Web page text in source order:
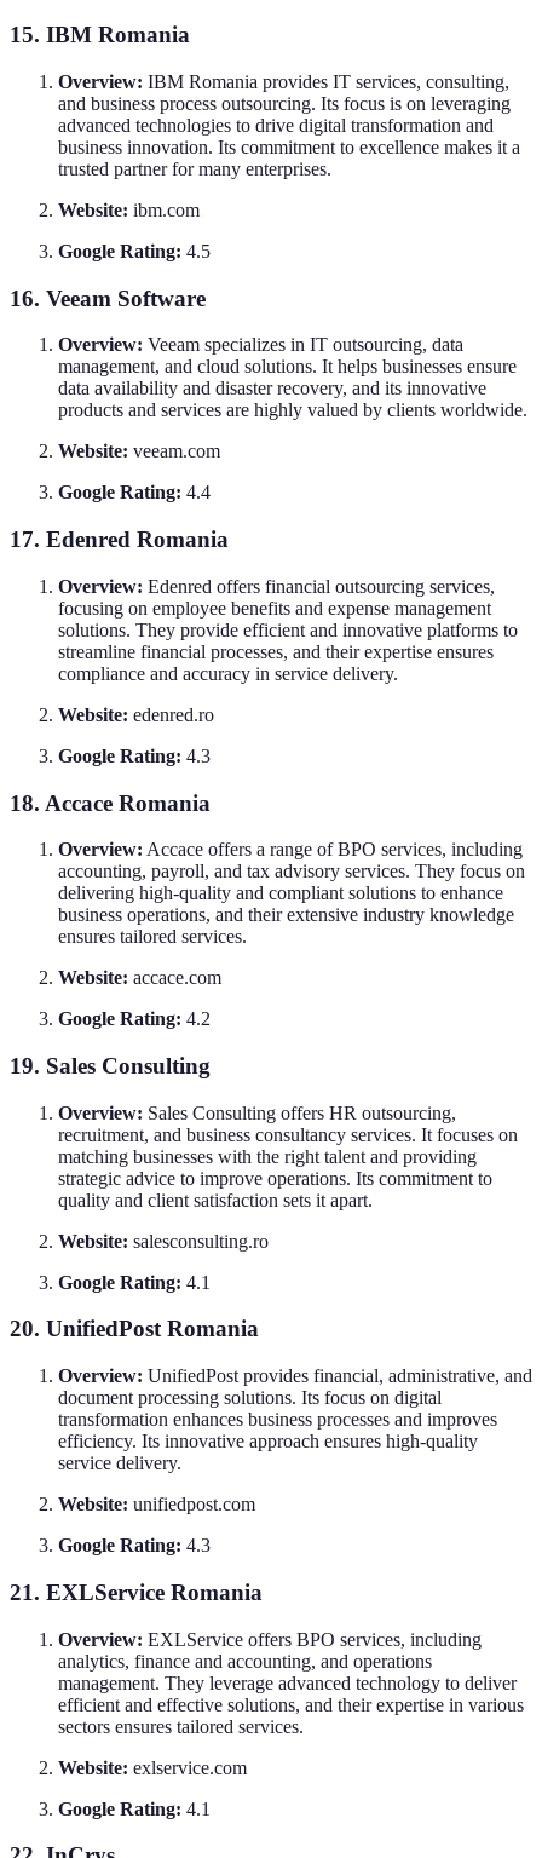
15. IBM Romania
Overview: IBM Romania provides IT services, consulting,
and business process outsourcing. Its focus is on leveraging
advanced technologies to drive digital transformation and
business innovation. Its commitment to excellence makes it a
trusted partner for many enterprises.
Website: ibm.com
Google Rating: 4.5
16. Veeam Software
Overview: Veeam specializes in IT outsourcing, data
management, and cloud solutions. It helps businesses ensure
data availability and disaster recovery, and its innovative
products and services are highly valued by clients worldwide.
Website: veeam.com
Google Rating: 4.4
17. Edenred Romania
Overview: Edenred offers financial outsourcing services,
focusing on employee benefits and expense management
solutions. They provide efficient and innovative platforms to
streamline financial processes, and their expertise ensures
compliance and accuracy in service delivery.
Website: edenred.ro
Google Rating: 4.3
18. Accace Romania
Overview: Accace offers a range of BPO services, including
accounting, payroll, and tax advisory services. They focus on
delivering high-quality and compliant solutions to enhance
business operations, and their extensive industry knowledge
ensures tailored services.
Website: accace.com
Google Rating: 4.2
19. Sales Consulting
Overview: Sales Consulting offers HR outsourcing,
recruitment, and business consultancy services. It focuses on
matching businesses with the right talent and providing
strategic advice to improve operations. Its commitment to
quality and client satisfaction sets it apart.
Website: salesconsulting.ro
Google Rating: 4.1
20. UnifiedPost Romania
Overview: UnifiedPost provides financial, administrative, and
document processing solutions. Its focus on digital
transformation enhances business processes and improves
efficiency. Its innovative approach ensures high-quality
service delivery.
Website: unifiedpost.com
Google Rating: 4.3
21. EXLService Romania
Overview: EXLService offers BPO services, including
analytics, finance and accounting, and operations
management. They leverage advanced technology to deliver
efficient and effective solutions, and their expertise in various
sectors ensures tailored services.
Website: exlservice.com
Google Rating: 4.1